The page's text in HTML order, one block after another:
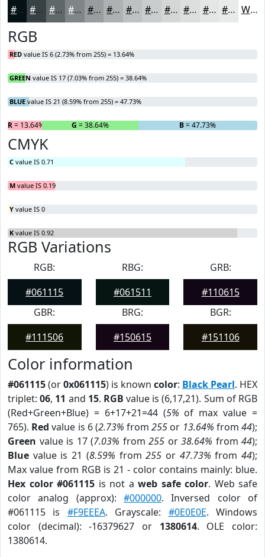
#061115 #384144 #606769 #808587 #999D9F #ADB1B2 #BDC1C1 #CACDCD #D5D7D7 #DDDFDF #E4E5E5 #E9EAEA White
RGB
RED value IS 6 (2.73% from 255) = 13.64%
GREEN value IS 17 (7.03% from 255) = 38.64%
BLUE value IS 21 (8.59% from 255) = 47.73%
R= 13.64% G = 38.64% B= 47.73%
CMYK
C value IS 0.71
M value IS 0.19
Y value IS 0
K value IS 0.92
RGB Variations
RGB:
#061115
RBG:
#061511
GRB:
#110615
GBR:
#111506
BRG:
#150615
BGR:
#151106
Color information
#061115(or0x061115) is known color: Black Pearl. HEX
triplet:06, 11 and 15. RGB value is (6,17,21). Sum of RGB
(Red+Green+Blue) = 6+17+21=44 (5% of max value =
765). Red value is 6 (2.73% from255 or 13.64% from44);
Green value is 17 (7.03% from 255 or 38.64% from 44);
Blue value is 21 (8.59% from255 or 47.73% from44);
Max value from RGB is 21 - color contains mainly: blue.
Hex color #061115 is not a web safe color. Web safe
color analog (approx): #000000. Inversed color of
#061115 is #F9EEEA. Grayscale: #0E0E0E. Windows
color (decimal): -16379627 or 1380614. OLE color:
1380614.